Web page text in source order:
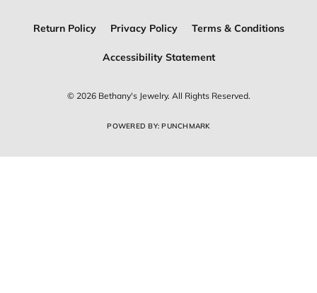
Return Policy Privacy Policy Terms & Conditions
Accessibility Statement
© 2026 Bethany's Jewelry. All Rights Reserved.
POWERED BY:PUNCHMARK